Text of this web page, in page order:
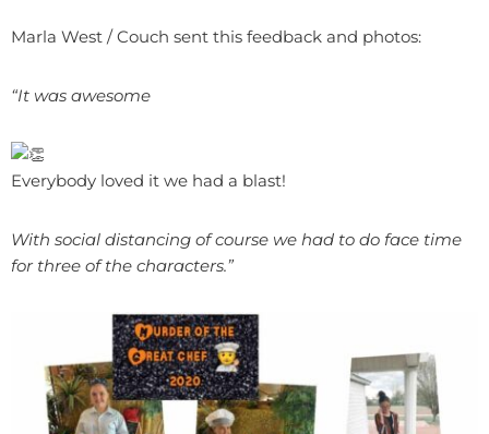
Marla West / Couch sent this feedback and photos:
“It was awesome
Everybody loved it we had a blast!
With social distancing of course we had to do face time
for three of the characters.”